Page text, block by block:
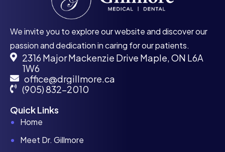
We invite you to explore our website and discover our
passion and dedication in caring for our patients.
2316 Major Mackenzie Drive Maple, ON L6A
1W6
office@drgillmore.ca
(905) 832-2010
Quick Links
Home
Meet Dr. Gillmore